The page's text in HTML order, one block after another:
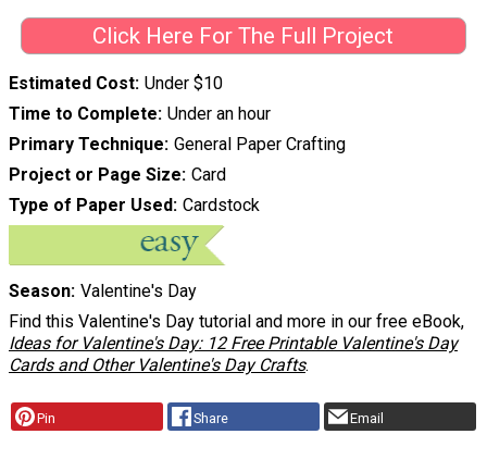
Click Here For The Full Project
Estimated Cost Under $10
Time to Complete Under an hour
Primary Technique General Paper Crafting
Project or Page Size Card
Type of Paper Used Cardstock
Season Valentine's Day
Find this Valentine's Day tutorial and more in our free eBook,
Ideas for Valentine's Day: 12 Free Printable Valentine's Day
Cards and Other Valentine's Day Crafts.
Pin Share Email